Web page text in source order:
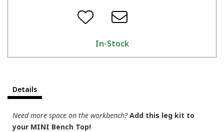
In-Stock
Details
Need more space on the workbench? Add this leg kit to
your MINI Bench Top!